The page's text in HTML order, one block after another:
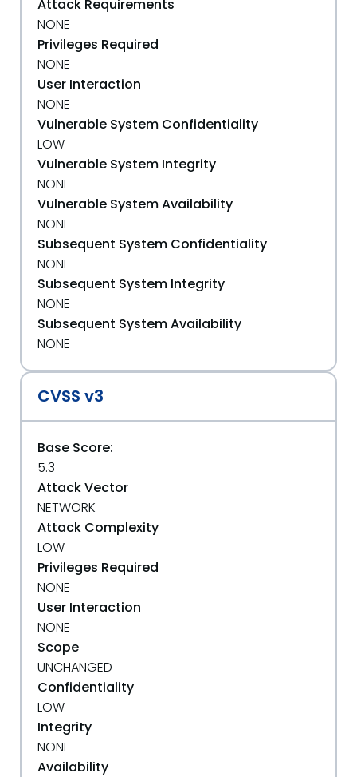
Attack Requirements
NONE
Privileges Required
NONE
User Interaction
NONE
Vulnerable System Confidentiality
LOW
Vulnerable System Integrity
NONE
Vulnerable System Availability
NONE
Subsequent System Confidentiality
NONE
Subsequent System Integrity
NONE
Subsequent System Availability
NONE
CVSS v3
Base Score:
5.3
Attack Vector
NETWORK
Attack Complexity
LOW
Privileges Required
NONE
User Interaction
NONE
Scope
UNCHANGED
Confidentiality
LOW
Integrity
NONE
Availability